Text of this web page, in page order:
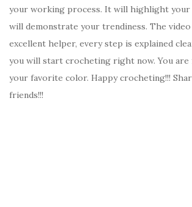
your working process. It will highlight your
will demonstrate your trendiness. The
excellent helper, every step is explained
you will start crocheting right now. You are
your favorite color. Happy crocheting!!!
friends!!!